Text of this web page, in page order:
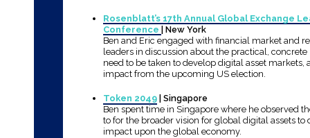
Rosenblatt’s 17th Annual Global Exchange
Conference
| New York
Ben and Eric engaged with financial market and
leaders in discussion about the practical, concrete
need to be taken to develop digital asset markets,
impact from the upcoming US election.
Token 2049| Singapore
Ben spent time in Singapore where he observed
to for the broader vision for global digital assets to
impact upon the global economy.